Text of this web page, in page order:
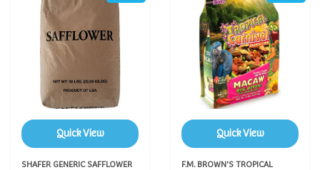
Quick View
SHAFER GENERIC SAFFLOWER
Quick View
F.M. BROWN'S TROPICAL